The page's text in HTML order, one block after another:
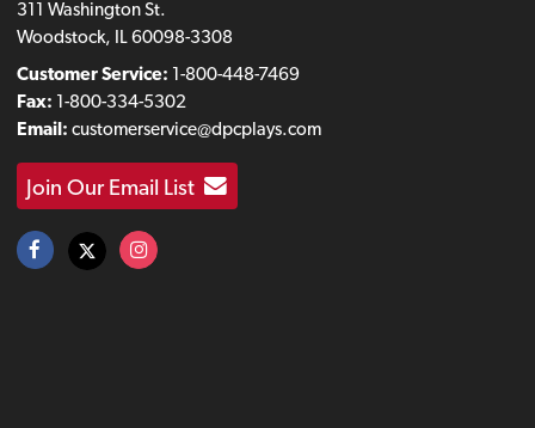
311 Washington St.
Woodstock, IL 60098-3308
Customer Service: 1-800-448-7469
Fax: 1-800-334-5302
Email: customerservice@dpcplays.com
Join Our Email List